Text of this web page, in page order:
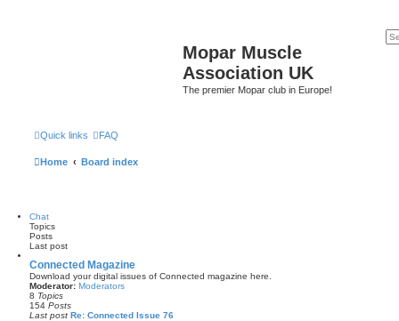
Mopar Muscle
Association UK
The premier Mopar club in Europe!
Quick links FAQ
Home Board index
Chat
Topics
Posts
Last post
Connected Magazine
Download your digital issues of Connected magazine here.
Moderator: Moderators
8 Topics
154 Posts
Last post Re: Connected Issue 76